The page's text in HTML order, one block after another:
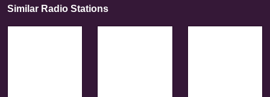
Similar Radio Stations